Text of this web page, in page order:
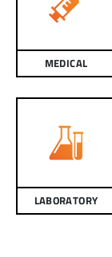
MEDICAL
LABORATORY